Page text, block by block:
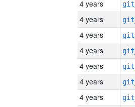
4 years
4 years
4 years
4 years
4 years
4 years
4 years